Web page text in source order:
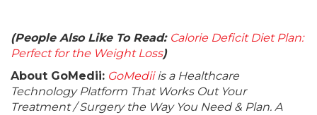
(People Also Like To Read: Calorie Deficit Diet Plan:
Perfect for the Weight Loss)
About GoMedii: GoMediiis a Healthcare
Technology Platform That Works Out Your
Treatment / Surgery the Way You Need & Plan. A